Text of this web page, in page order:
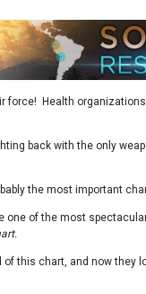
force! Health
back with the only
the most important
one of the most
this chart, and now they